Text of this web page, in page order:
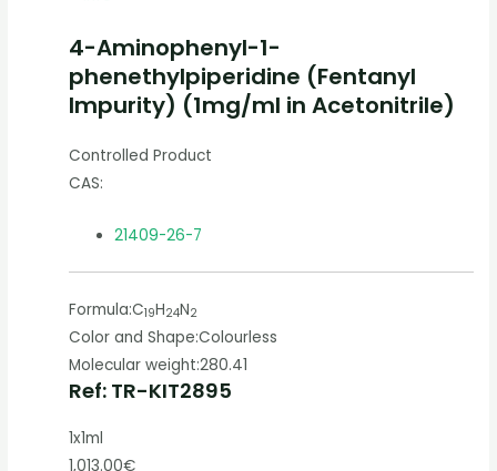
4-Aminophenyl-1-
phenethylpiperidine (Fentanyl
Impurity) (1mg/ml in Acetonitrile)
Controlled Product
CAS:
21409-26-7
Formula:C19H24N2
Color and Shape:Colourless
Molecular weight:280.41
Ref: TR-KIT2895
1x1ml
1,013.00€